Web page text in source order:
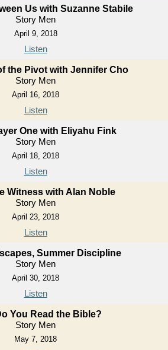
Us with Suzanne Stabile
Story Men
April 9, 2018
Listen
the Pivot with Jennifer Cho
Story Men
April 16, 2018
Listen
One with Eliyahu Fink
Story Men
April 18, 2018
Listen
Witness with Alan Noble
Story Men
April 23, 2018
Listen
Summer Discipline
Story Men
April 30, 2018
Listen
You Read the Bible?
Story Men
May 7, 2018